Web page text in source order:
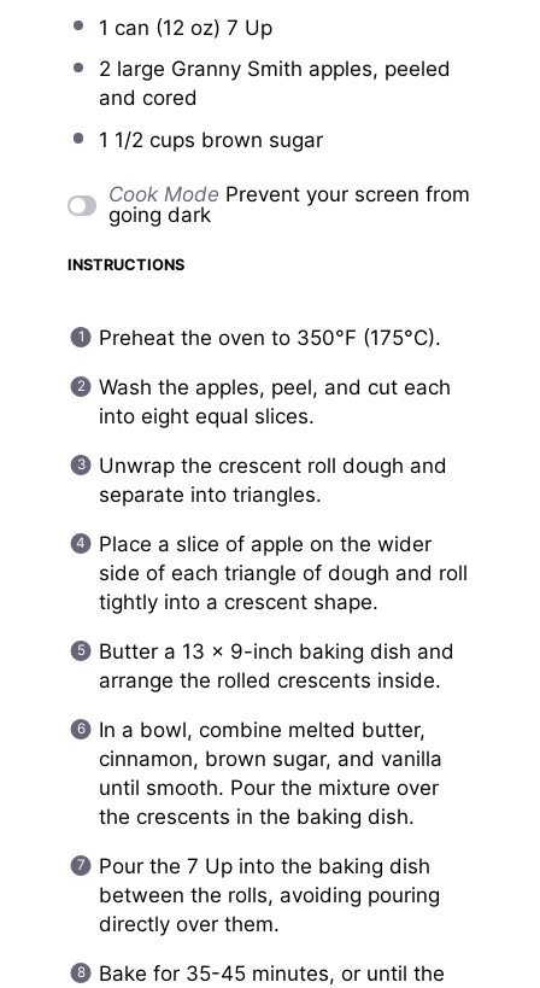
1 can (12 oz) 7 Up
2 large Granny Smith apples, peeled
and cored
1 1/2 cups brown sugar
Cook Mode Prevent your screen from
going dark
INSTRUCTIONS
Preheat the oven to 350°F (175°C).
Wash the apples, peel, and cut each
into eight equal slices.
Unwrap the crescent roll dough and
separate into triangles.
Place a slice of apple on the wider
side of each triangle of dough and roll
tightly into a crescent shape.
Butter a 13 x 9-inch baking dish and
arrange the rolled crescents inside.
In a bowl, combine melted butter,
cinnamon, brown sugar, and vanilla
until smooth. Pour the mixture over
the crescents in the baking dish.
Pour the 7 Up into the baking dish
between the rolls, avoiding pouring
directly over them.
Bake for 35-45 minutes, or until the